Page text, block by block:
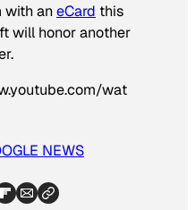
with aneCard this
will honor another
wat
NEWS